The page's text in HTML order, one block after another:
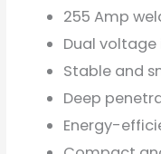
255 Amp
Dual
Stable and
Deep
Energy-